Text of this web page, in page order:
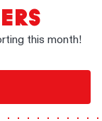
this month!